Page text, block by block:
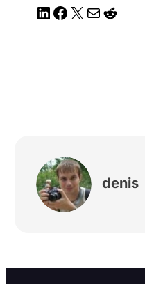
LinkedIn
Facebook
X MailReddit
denis